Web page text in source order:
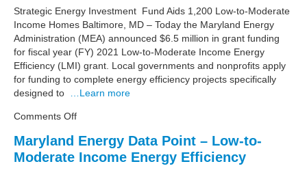
Solar
Energy
to
Low
and
Moderate
Income
in
Strategic Energy Investment Fund Aids 1,200 Low-to-Moderate
Income Homes Baltimore, MD – Today the Maryland Energy
Administration (MEA) announced $6.5 million in grant funding
for fiscal year (FY) 2021 Low-to-Moderate Income Energy
Efficiency (LMI) grant. Local governments and nonprofits apply
for funding to complete energy efficiency projects specifically
designed to …Learn more
Comments Offon
Energy
Administration
Maryland Energy Data Point – Low-to-
Moderate Income Energy Efficiency